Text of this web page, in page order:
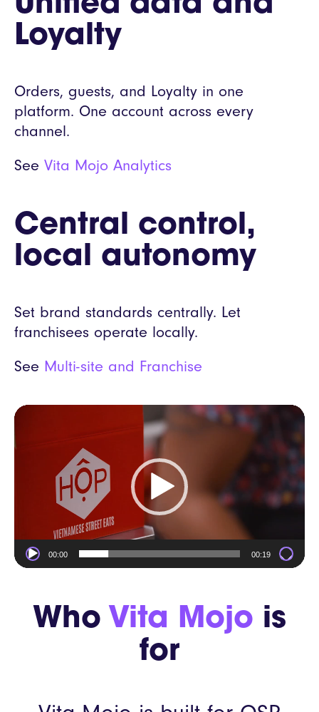
Loyalty
Orders, guests, and Loyalty in one
platform. One account across every
channel.
See Vita Mojo Analytics
Central control,
local autonomy
Set brand standards centrally. Let
franchisees operate locally.
See Multi-site and Franchise
Video
Player
00:00 00:19
Who Vita Mojo is
for